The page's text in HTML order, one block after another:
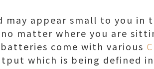
may appear small to you
matter where you are
come with various
which is being defined